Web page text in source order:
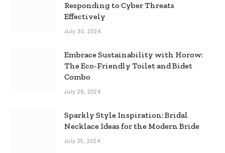
Responding to Cyber Threats
Effectively
July 30, 2024
Embrace Sustainability with Horow:
The Eco-Friendly Toilet and Bidet
Combo
July 26, 2024
Sparkly Style Inspiration: Bridal
Necklace Ideas for the Modern Bride
July 25, 2024